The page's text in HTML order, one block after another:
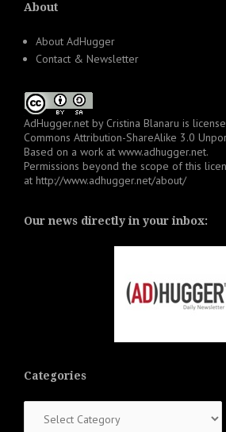
About
About AdHugger
Contact & Newsletter
AdHugger.net by Cristina Blanaru is
Commons Attribution-ShareAlike 3.0
Based on a work at www.adhugger.net.
Permissions beyond the scope of this
at http://www.adhugger.net/about/
Our news directly in your inbox:
Categories